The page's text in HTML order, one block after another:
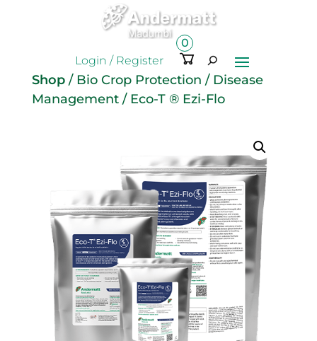
0
Ite
m
s
Login / Register
Shop/ Bio Crop Protection / Disease
Management/ Eco-T ® Ezi-Flo